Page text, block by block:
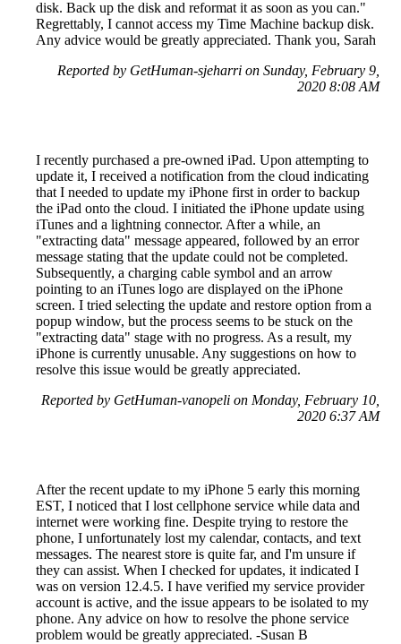
disk. Back up the disk and reformat it as soon as you can."
Regrettably, I cannot access my Time Machine backup disk.
Any advice would be greatly appreciated. Thank you, Sarah
Reported by GetHuman-sjeharri on Sunday, February 9,
2020 8:08 AM
I recently purchased a pre-owned iPad. Upon attempting to
update it, I received a notification from the cloud indicating
that I needed to update my iPhone first in order to backup
the iPad onto the cloud. I initiated the iPhone update using
iTunes and a lightning connector. After a while, an
"extracting data" message appeared, followed by an error
message stating that the update could not be completed.
Subsequently, a charging cable symbol and an arrow
pointing to an iTunes logo are displayed on the iPhone
screen. I tried selecting the update and restore option from a
popup window, but the process seems to be stuck on the
"extracting data" stage with no progress. As a result, my
iPhone is currently unusable. Any suggestions on how to
resolve this issue would be greatly appreciated.
Reported by GetHuman-vanopeli on Monday, February 10,
2020 6:37 AM
After the recent update to my iPhone 5 early this morning
EST, I noticed that I lost cellphone service while data and
internet were working fine. Despite trying to restore the
phone, I unfortunately lost my calendar, contacts, and text
messages. The nearest store is quite far, and I'm unsure if
they can assist. When I checked for updates, it indicated I
was on version 12.4.5. I have verified my service provider
account is active, and the issue appears to be isolated to my
phone. Any advice on how to resolve the phone service
problem would be greatly appreciated. -Susan B